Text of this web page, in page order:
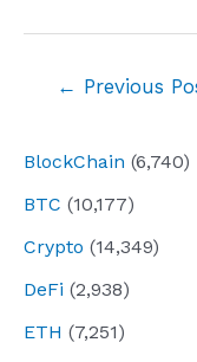
BlockChain (6,740)
BTC (10,177)
Crypto (14,349)
DeFi (2,938)
ETH (7,251)
← Previous